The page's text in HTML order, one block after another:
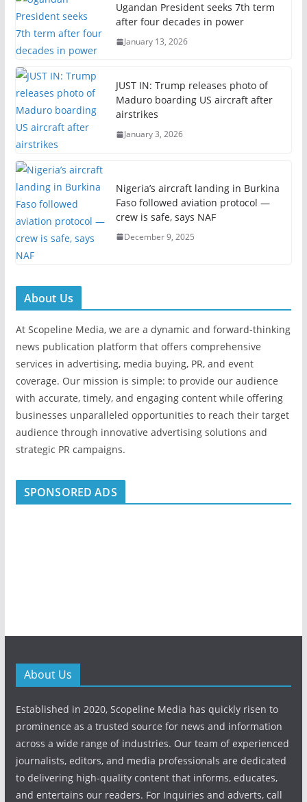
Ugandan President seeks 7th term
after four decades in power
January 13, 2026
JUST IN: Trump releases photo of
Maduro boarding US aircraft after
airstrikes
January 3, 2026
Nigeria’s aircraft landing in Burkina
Faso followed aviation protocol —
crew is safe, says NAF
December 9, 2025
About Us
At Scopeline Media, we are a dynamic and forward-thinking
news publication platform that offers comprehensive
services in advertising, media buying, PR, and event
coverage. Our mission is simple: to provide our audience
with accurate, timely, and engaging content while offering
businesses unparalleled opportunities to reach their target
audience through innovative advertising solutions and
strategic PR campaigns.
SPONSORED ADS
About Us
Established in 2020, Scopeline Media has quickly risen to
prominence as a trusted source for news and information
across a wide range of industries. Our team of experienced
journalists, editors, and media professionals are dedicated
to delivering high-quality content that informs, educates,
and entertains our readers. For Inquiries and adverts, call